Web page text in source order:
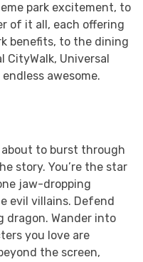
park excitement, to
of it all, each offering
benefits, to the dining
Universal
awesome.
about to burst through
story. You’re the star
jaw-dropping
evil villains. Defend
dragon. Wander into
you love are
the screen,